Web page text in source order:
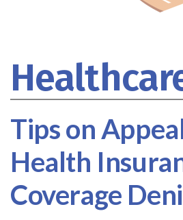
Tips on
Health
Coverage